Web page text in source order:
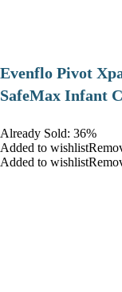
Evenflo Pivot
SafeMax Infant
Already Sold: 36%
Added to
Added to